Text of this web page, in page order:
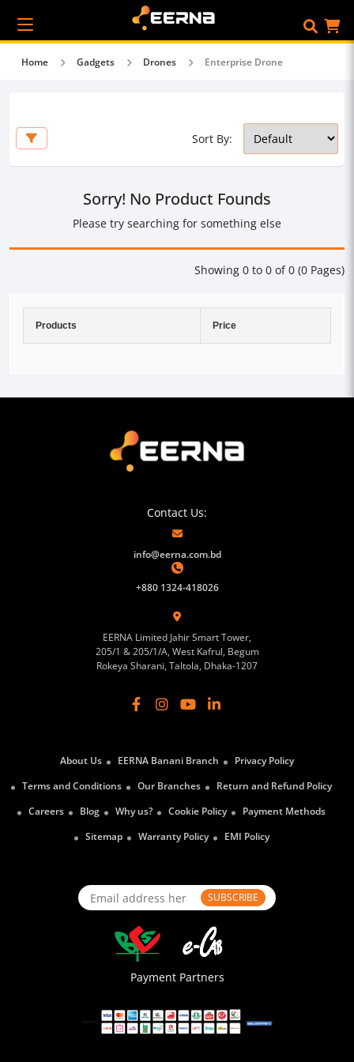
Home Gadgets Drones Enterprise Drone
Sort By:
Sorry! No Product Founds
Please try searching for something else
Showing 0 to 0 of 0 (0 Pages)
Products Price
Contact Us:
info@eerna.com.bd
+880 1324-418026
EERNA Limited Jahir Smart Tower,
205/1 & 205/1/A, West Kafrul, Begum
Rokeya Sharani, Taltola, Dhaka-1207
About Us EERNA Banani Branch
Privacy Policy
Terms and Conditions
Our Branches
Return and Refund Policy
Careers
Blog Why us? Cookie Policy
Payment Methods
Sitemap
Warranty Policy EMI Policy
SUBSCRIBE
Payment Partners